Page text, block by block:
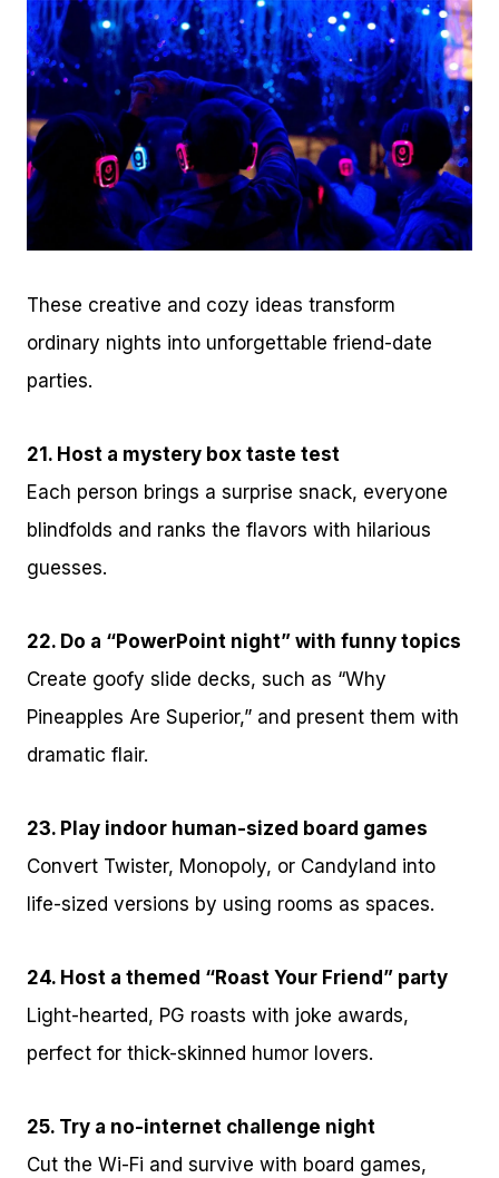
These creative and cozy ideas transform
ordinary nights into unforgettable friend-date
parties.
21. Host a mystery box taste test
Each person brings a surprise snack, everyone
blindfolds and ranks the flavors with hilarious
guesses.
22. Do a “PowerPoint night” with funny topics
Create goofy slide decks, such as “Why
Pineapples Are Superior,” and present them with
dramatic flair.
23. Play indoor human-sized board games
Convert Twister, Monopoly, or Candyland into
life-sized versions by using rooms as spaces.
24. Host a themed “Roast Your Friend” party
Light-hearted, PG roasts with joke awards,
perfect for thick-skinned humor lovers.
25. Try a no-internet challenge night
Cut the Wi-Fi and survive with board games,